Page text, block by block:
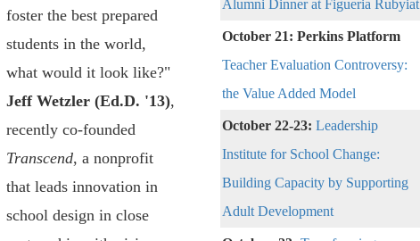
foster the best prepared
students in the world,
what would it look like?"
Jeff Wetzler (Ed.D. '13),
recently co-founded
Transcend, a nonprofit
that leads innovation in
school design in close
Alumni Dinner at Figueria Rubyiat
October 21: Perkins Platform
Teacher Evaluation Controversy:
the Value Added Model
October 22-23: Leadership
Institute for School Change:
Building Capacity by Supporting
Adult Development